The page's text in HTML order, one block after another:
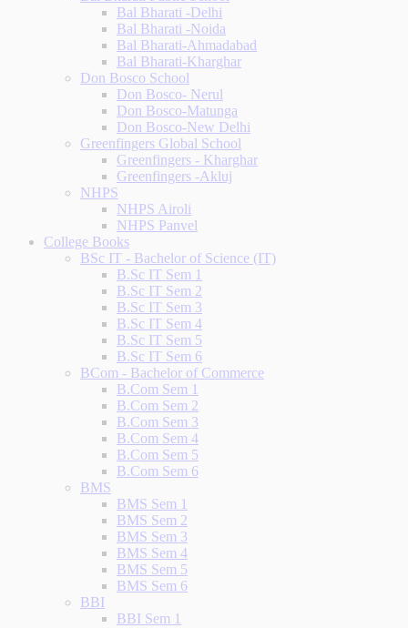
Bal Bharati -Delhi
Bal Bharati -Noida
Bal Bharati-Ahmadabad
Bal Bharati-Kharghar
Don Bosco School
Don Bosco- Nerul
Don Bosco-Matunga
Don Bosco-New Delhi
Greenfingers Global School
Greenfingers - Kharghar
Greenfingers -Akluj
NHPS
NHPS Airoli
NHPS Panvel
College Books
BSc IT - Bachelor of Science (IT)
B.Sc IT Sem 1
B.Sc IT Sem 2
B.Sc IT Sem 3
B.Sc IT Sem 4
B.Sc IT Sem 5
B.Sc IT Sem 6
BCom - Bachelor of Commerce
B.Com Sem 1
B.Com Sem 2
B.Com Sem 3
B.Com Sem 4
B.Com Sem 5
B.Com Sem 6
BMS
BMS Sem 1
BMS Sem 2
BMS Sem 3
BMS Sem 4
BMS Sem 5
BMS Sem 6
BBI
BBI Sem 1